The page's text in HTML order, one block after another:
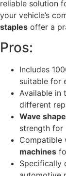
reliable solution
your vehicle’s
staples offer a
Pros:
Includes
suitable for
Available in
different
Wave
strength for
Compatible
machines
Specifically